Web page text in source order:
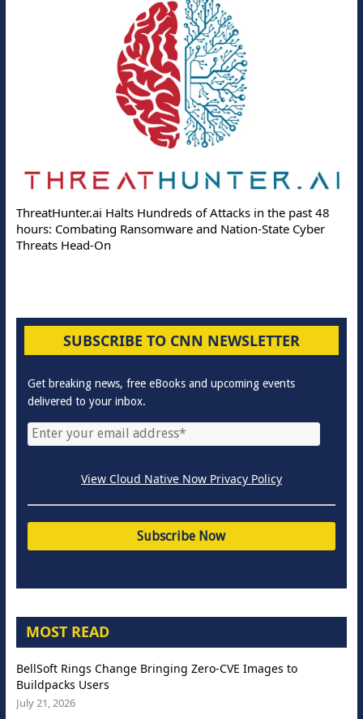
ThreatHunter.ai Halts Hundreds of Attacks in the past 48
hours: Combating Ransomware and Nation-State Cyber
Threats Head-On
SUBSCRIBE TO CNN NEWSLETTER
Get breaking news, free eBooks and upcoming events
delivered to your inbox.
View Cloud Native Now Privacy Policy
MOST READ
BellSoft Rings Change Bringing Zero-CVE Images to
Buildpacks Users
July 21, 2026